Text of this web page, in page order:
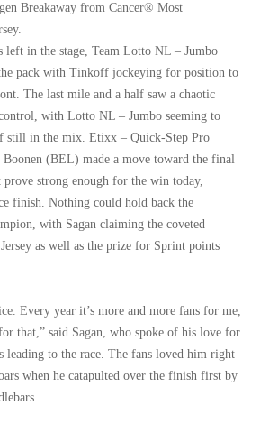
Breakaway from Cancer® Most
left in the stage, Team Lotto NL – Jumbo
pack with Tinkoff jockeying for position to
The last mile and a half saw a chaotic
with Lotto NL – Jumbo seeming to
still in the mix. Etixx – Quick-Step Pro
Boonen (BEL) made a move toward the final
strong enough for the win today,
finish. Nothing could hold back the
with Sagan claiming the coveted
as well as the prize for Sprint points
Every year it’s more and more fans for me,
that,” said Sagan, who spoke of his love for
leading to the race. The fans loved him right
when he catapulted over the finish first by